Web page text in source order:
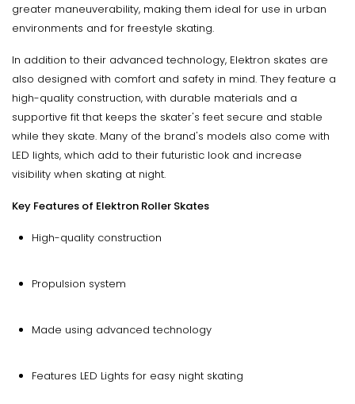
greater maneuverability, making them ideal for use in urban
environments and for freestyle skating.
In addition to their advanced technology, Elektron skates are
also designed with comfort and safety in mind. They feature a
high-quality construction, with durable materials and a
supportive fit that keeps the skater's feet secure and stable
while they skate. Many of the brand's models also come with
LED lights, which add to their futuristic look and increase
visibility when skating at night.
Key Features of Elektron Roller Skates
High-quality construction
Propulsion system
Made using advanced technology
Features LED Lights for easy night skating